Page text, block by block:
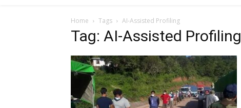
Home Tags AI-Assisted Profiling
Tag: AI-Assisted Profiling